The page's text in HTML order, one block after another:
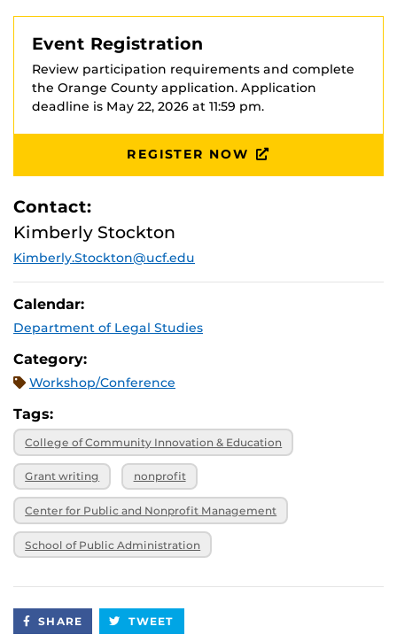
Event Registration
Review participation requirements and complete
the Orange County application. Application
deadline is May 22, 2026 at 11:59 pm.
REGISTER NOW
Contact:
Kimberly Stockton
Kimberly.Stockton@ucf.edu
Calendar:
Department of Legal Studies
Category:
Workshop/Conference
Tags:
College of Community Innovation & Education
Grant writing nonprofit
Center for Public and Nonprofit Management
School of Public Administration
SHARE TWEET